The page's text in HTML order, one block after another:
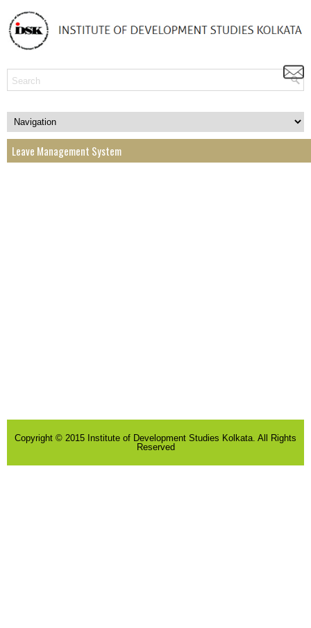
Leave Management System
Copyright © 2015 Institute of Development Studies Kolkata. All Rights
Reserved